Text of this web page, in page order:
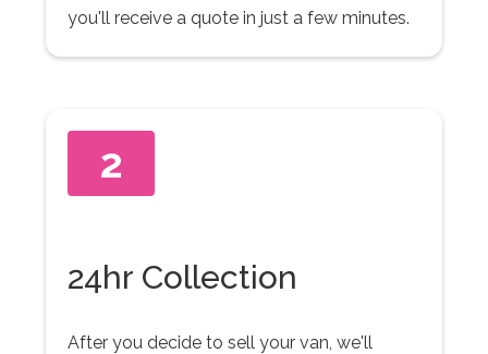
you'll receive a quote in just a few minutes.
2
24hr Collection
After you decide to sell your van, we'll